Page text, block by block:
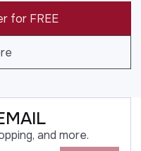
for FREE
and more.